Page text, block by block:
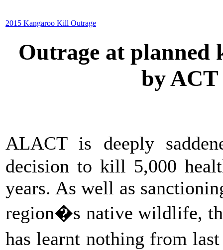
2015 Kangaroo Kill Outrage
Outrage at planned
by ACT
ALACT is deeply
decision to kill 5,000
years. As well as
region�s native wildlife,
has learnt nothing from